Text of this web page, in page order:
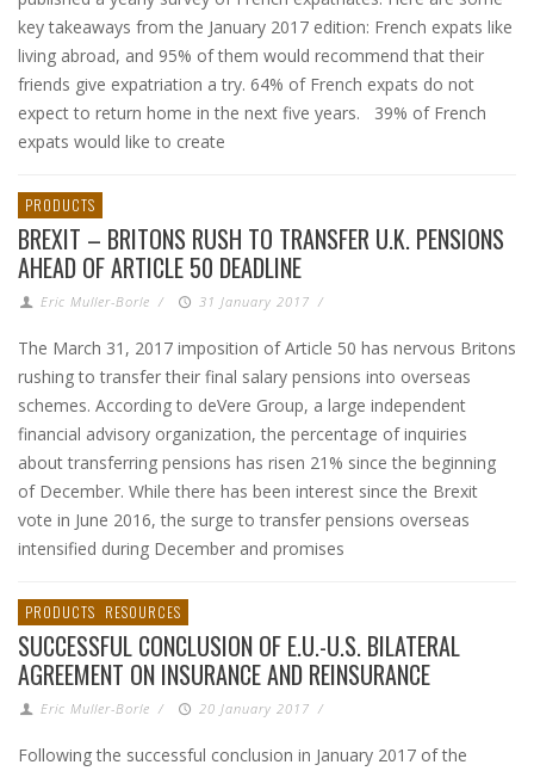
key takeaways from the January 2017 edition: French expats like
living abroad, and 95% of them would recommend that their
friends give expatriation a try. 64% of French expats do not
expect to return home in the next five years. 39% of French
expats would like to create
PRODUCTS
BREXIT – BRITONS RUSH TO TRANSFER U.K. PENSIONS
AHEAD OF ARTICLE 50 DEADLINE
Eric Muller-Borle / 31 January 2017 /
The March 31, 2017 imposition of Article 50 has nervous Britons
rushing to transfer their final salary pensions into overseas
schemes. According to deVere Group, a large independent
financial advisory organization, the percentage of inquiries
about transferring pensions has risen 21% since the beginning
of December. While there has been interest since the Brexit
vote in June 2016, the surge to transfer pensions overseas
intensified during December and promises
PRODUCTS RESOURCES
SUCCESSFUL CONCLUSION OF E.U.-U.S. BILATERAL
AGREEMENT ON INSURANCE AND REINSURANCE
Eric Muller-Borle / 20 January 2017 /
Following the successful conclusion in January 2017 of the